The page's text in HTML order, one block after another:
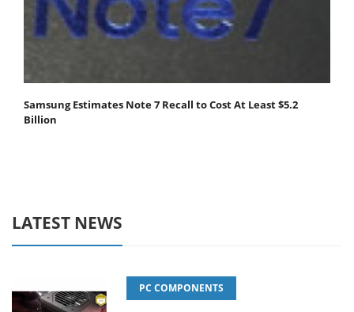
Samsung Estimates Note 7 Recall to Cost At Least $5.2
Billion
LATEST NEWS
PC COMPONENTS